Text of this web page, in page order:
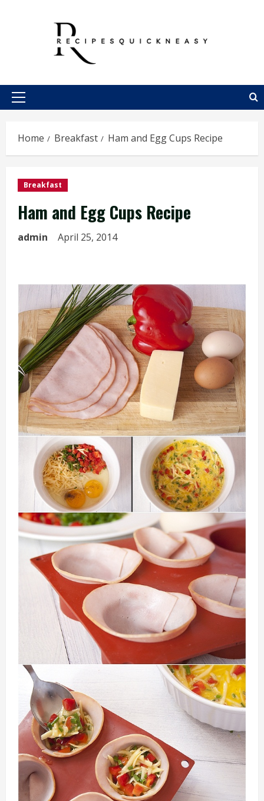
Primary
Home Breakfast Ham and Egg Cups Recipe
Breakfast
Ham and Egg Cups Recipe
admin April 25, 2014